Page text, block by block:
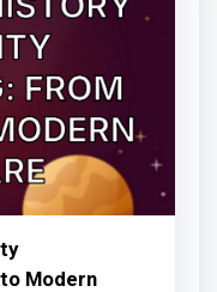
Modern